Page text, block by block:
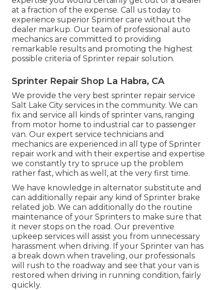
at a fraction of the expense. Call us today to
experience superior Sprinter care without the
dealer markup. Our team of professional auto
mechanics are committed to providing
remarkable results and promoting the highest
possible criteria of Sprinter repair solution.
Sprinter Repair Shop La Habra, CA
We provide the very best sprinter repair service
Salt Lake City services in the community. We can
fix and service all kinds of sprinter vans, ranging
from motor home to industrial car to passenger
van. Our expert service technicians and
mechanics are experienced in all type of Sprinter
repair work and with their expertise and expertise
we constantly try to spruce up the problem
rather fast, which as well, at the very first time.
We have knowledge in alternator substitute and
can additionally repair any kind of Sprinter brake
related job. We can additionally do the routine
maintenance of your Sprinters to make sure that
it never stops on the road. Our preventive
upkeep services will assist you from unnecessary
harassment when driving. If your Sprinter van has
a break down when traveling, our professionals
will rush to the roadway and see that your van is
restored when driving in running condition, fairly
quickly.